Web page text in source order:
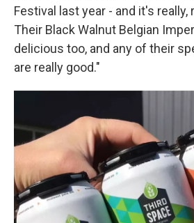
Festival last year - and it's really,
Their Black Walnut Belgian
delicious too, and any of their
are really good."